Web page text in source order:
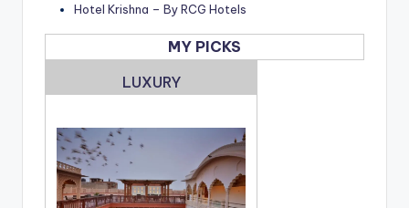
Hotel Krishna – By RCG Hotels
MY PICKS
LUXURY